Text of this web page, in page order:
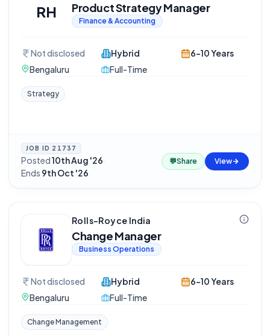
RH Product Strategy Manager
Finance & Accounting
Not disclosed
Bengaluru
Hybrid
Full-Time
6-10 Years
Strategy
JOB ID 21737
Posted10th Aug '26·
Ends 9th Oct '26
💬Share View
Rolls-Royce India
Change Manager
Business Operations
Not disclosed
Bengaluru
Hybrid
Full-Time
6-10 Years
Change Management